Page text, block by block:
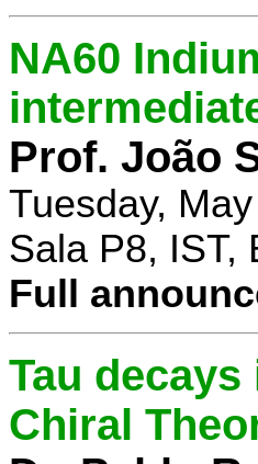
NA60
Prof. João
Tuesday,
Sala P8, IST,
Full
Tau
Chiral